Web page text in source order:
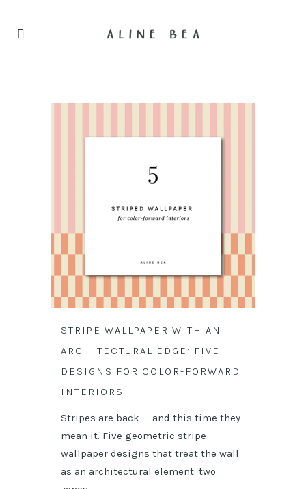
STRIPE WALLPAPER WITH AN
ARCHITECTURAL EDGE: FIVE
DESIGNS FOR COLOR-FORWARD
INTERIORS
Stripes are back — and this time they
mean it. Five geometric stripe
wallpaper designs that treat the wall
as an architectural element: two